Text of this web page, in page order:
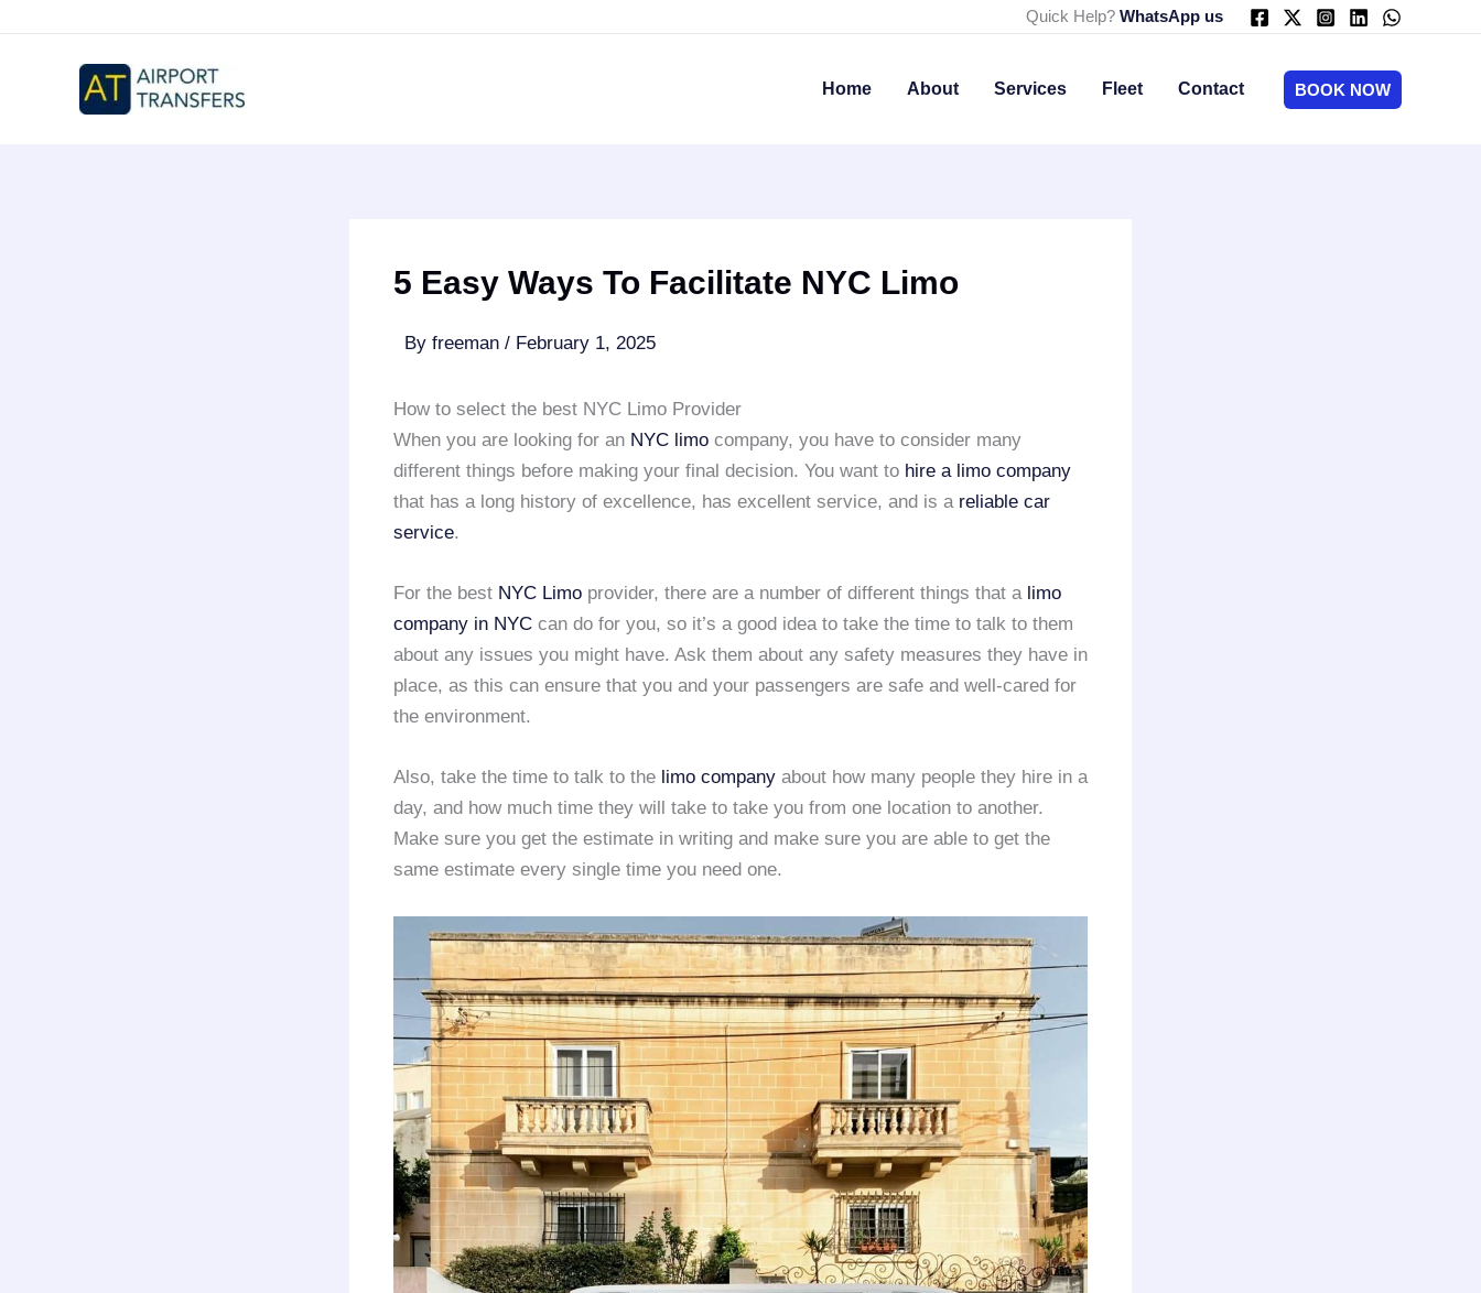
Quick Help? WhatsApp us
Home About Services Fleet Contact BOOK NOW
5 Easy Ways To Facilitate NYC Limo
By freeman / February 1, 2025
How to select the best NYC Limo Provider
When you are looking for an NYC limo company, you have to consider many
different things before making your final decision. You want to hire a limo company
that has a long history of excellence, has excellent service, and is a reliable car
service.
For the best NYC Limo provider, there are a number of different things that a limo
company in NYC can do for you, so it’s a good idea to take the time to talk to them
about any issues you might have. Ask them about any safety measures they have in
place, as this can ensure that you and your passengers are safe and well-cared for
the environment.
Also, take the time to talk to the limo company about how many people they hire in a
day, and how much time they will take to take you from one location to another.
Make sure you get the estimate in writing and make sure you are able to get the
same estimate every single time you need one.